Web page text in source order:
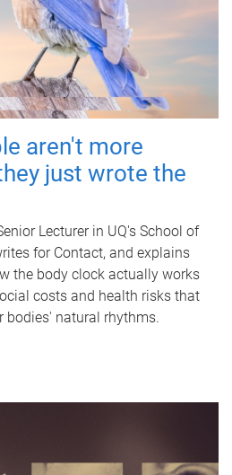
aren't more
just wrote the
Lecturer in UQ's School of
for Contact, and explains
the body clock actually works
costs and health risks that
bodies' natural rhythms.